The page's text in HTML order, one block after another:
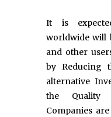
It is
worldwide will
and other
by Reducing
alternative
the Quality
Companies